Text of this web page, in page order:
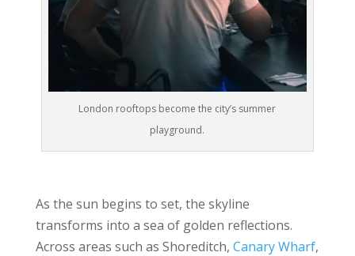
London rooftops become the city’s summer
playground.
As the sun begins to set, the skyline
transforms into a sea of golden reflections.
Across areas such as Shoreditch, Canary Wharf,